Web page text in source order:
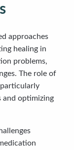
approaches
healing in
problems,
The role of
optimizing